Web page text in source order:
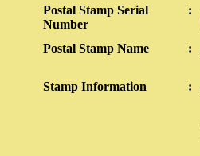
Postal Stamp Serial
Number
:
Postal Stamp Name :
Stamp Information :